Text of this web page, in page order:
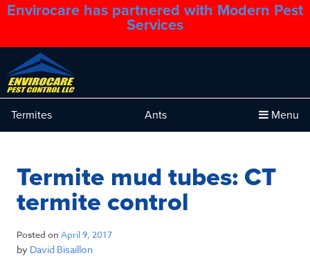
Envirocare has partnered with Modern Pest
Services
1.888.879.6481
Termites Ants Menu
Termite mud tubes: CT
termite control
Posted on April 9, 2017
by David Bisaillon